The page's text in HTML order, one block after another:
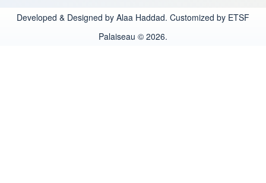
Developed & Designed by Alaa Haddad. Customized by ETSF
Palaiseau © 2026.